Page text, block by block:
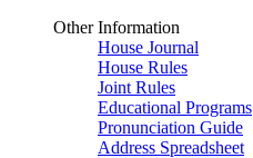
Other Information
House Journal
House Rules
Joint Rules
Educational Programs
Pronunciation Guide
Address Spreadsheet